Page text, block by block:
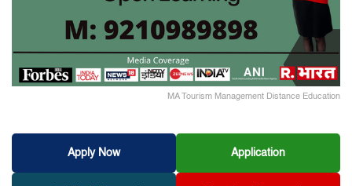
MA Tourism Management Distance Education
Apply Now Application